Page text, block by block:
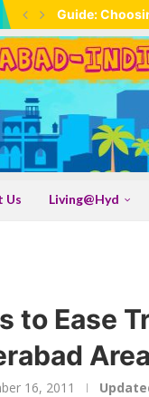
Guide:
Us Living@Hyd
to Ease
Area
16, 2011